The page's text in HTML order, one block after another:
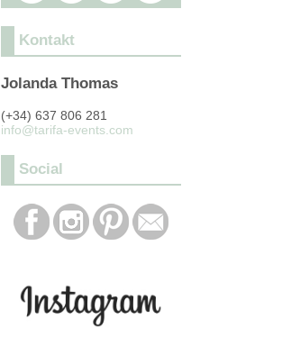
Kontakt
Jolanda Thomas
(+34) 637 806 281
info@tarifa-events.com
Social